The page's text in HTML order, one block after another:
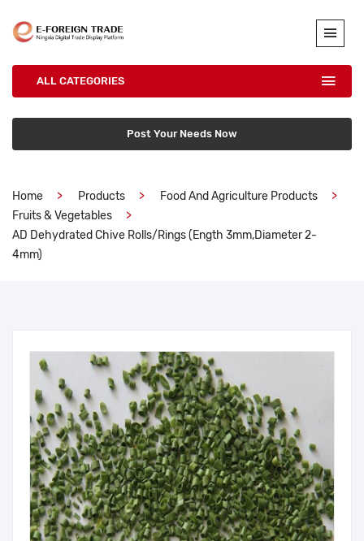
ALL CATEGORIES
Post Your Needs Now
Home Products
Food And Agriculture Products
Fruits & Vegetables
AD Dehydrated Chive Rolls/Rings (ength 3mm,diameter 2-
4mm)